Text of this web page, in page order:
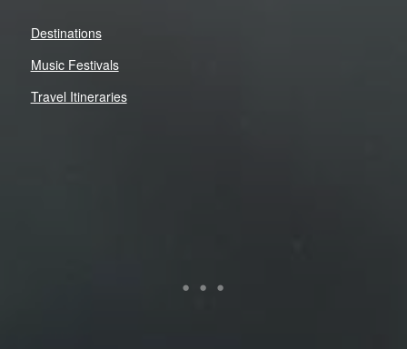
Destinations
Music Festivals
Travel Itineraries